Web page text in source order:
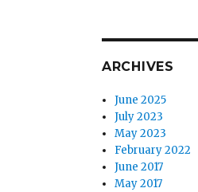
ARCHIVES
June 2025
July 2023
May 2023
February 2022
June 2017
May 2017